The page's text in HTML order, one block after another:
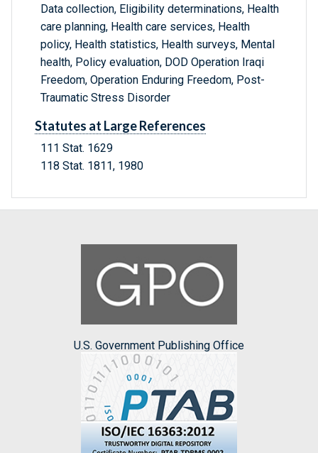
Data collection, Eligibility determinations, Health
care planning, Health care services, Health
policy, Health statistics, Health surveys, Mental
health, Policy evaluation, DOD Operation Iraqi
Freedom, Operation Enduring Freedom, Post-
Traumatic Stress Disorder
Statutes at Large References
111 Stat. 1629
118 Stat. 1811, 1980
U.S. Government Publishing Office